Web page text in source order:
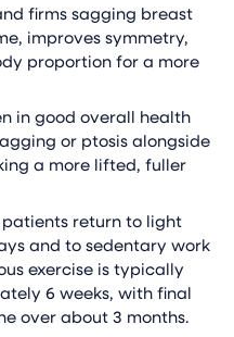
firms sagging breast
improves symmetry,
proportion for a more
in good overall health
or ptosis alongside
a more lifted, fuller
patients return to light
and to sedentary work
exercise is typically
6 weeks, with final
over about 3 months.